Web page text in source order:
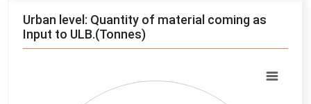
Urban level: Quantity of material coming as
Input to ULB.(Tonnes)
Pie chart with 0 slices.